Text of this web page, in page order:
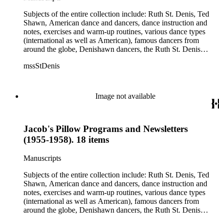
Jean Léon, Gladys Bowen, Antonio Gades, Devi Dja, Doris
Humphrey, Mary Wigman, and Martha Graham.
Subjects of the entire collection include: Ruth St. Denis, Ted
Shawn, American dance and dancers, dance instruction and
notes, exercises and warm-up routines, various dance types
(international as well as American), famous dancers from
around the globe, Denishawn dancers, the Ruth St. Denis
Theatre Intime, Jacob's Pillow dance festival, American
school, the Orient trip the Denishawn dancers took in 1926,
as well as dance productions and events St. Denis put on
profit entity and her desire to create an artist colony in Hemet,
California. More specifically, several dancers show up in the
notebooks and photographs, including: Harold Kreutzberg,
Peter di Falco, La Meri, Karoun Tootikian, Miriam Schiller,
Jean Léon, Gladys Bowen, Antonio Gades, Devi Dja, Doris
Humphrey, Mary Wigman, and Martha Graham.
mssStDenis
Image not available
Jacob's Pillow Programs and Newsletters
(1955-1958). 18 items
Manuscripts
Subjects of the entire collection include: Ruth St. Denis, Ted
Shawn, American dance and dancers, dance instruction and
notes, exercises and warm-up routines, various dance types
(international as well as American), famous dancers from
around the globe, Denishawn dancers, the Ruth St. Denis